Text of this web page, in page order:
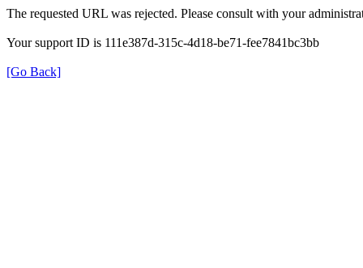
The requested URL was rejected. Please consult with your
Your support ID is 111e387d-315c-4d18-be71-fee7841bc3bb
[Go Back]